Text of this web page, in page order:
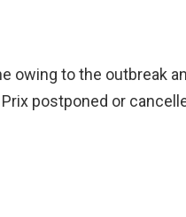
owing to the outbreak
postponed or